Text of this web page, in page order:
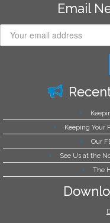
Email
Keeping Your
Our
See Us at the
The